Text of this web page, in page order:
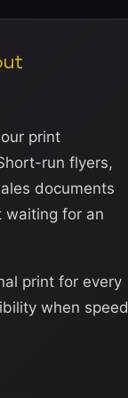
print
run flyers,
documents
waiting for an
print for every
when speed